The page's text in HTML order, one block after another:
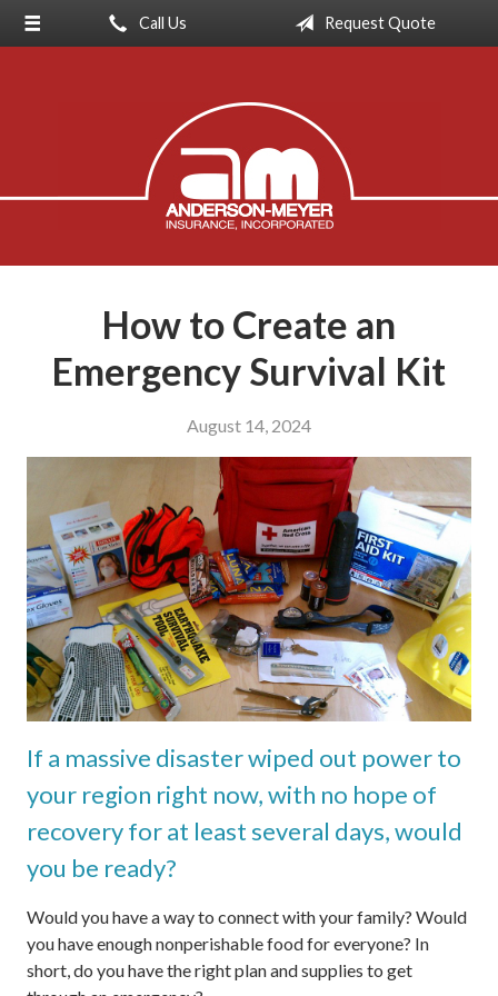
Call Us Request Quote
How to Create an
Emergency Survival Kit
August 14, 2024
If a massive disaster wiped out power to
your region right now, with no hope of
recovery for at least several days, would
you be ready?
Would you have a way to connect with your family? Would
you have enough nonperishable food for everyone? In
short, do you have the right plan and supplies to get
About Us